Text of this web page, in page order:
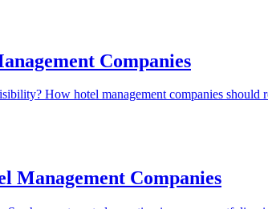
Companies
How hotel management companies should
Management Companies